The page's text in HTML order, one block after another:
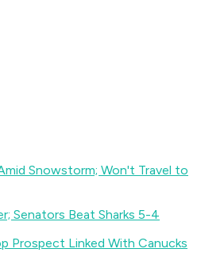
Snowstorm; Won't Travel to
Senators Beat Sharks 5-4
Prospect Linked With Canucks